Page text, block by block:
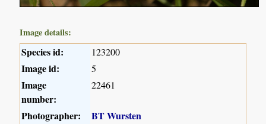
Image details:
Species id: 123200
Image id: 5
Image
number:
22461
Photographer:
BT Wursten